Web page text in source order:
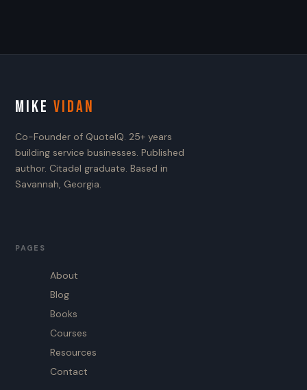
MIKEVIDAN
Co-Founder of QuoteIQ. 25+ years
building service businesses. Published
author. Citadel graduate. Based in
Savannah, Georgia.
PAGES
About
Blog
Books
Courses
Resources
Contact